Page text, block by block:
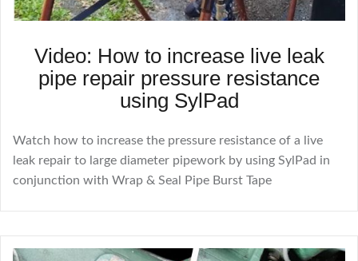
Video: How to increase live leak
pipe repair pressure resistance
using SylPad
Watch how to increase the pressure resistance of a live
leak repair to large diameter pipework by using SylPad in
conjunction with Wrap & Seal Pipe Burst Tape